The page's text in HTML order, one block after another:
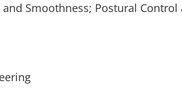
Smoothness; Postural